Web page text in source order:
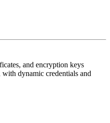
and encryption keys
dynamic credentials and